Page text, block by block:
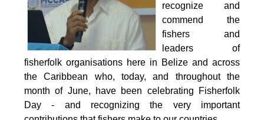
recognize and
commend the
fishers and
leaders of
fisherfolk organisations here in Belize and across
the Caribbean who, today, and throughout the
month of June, have been celebrating Fisherfolk
Day - and recognizing the very important